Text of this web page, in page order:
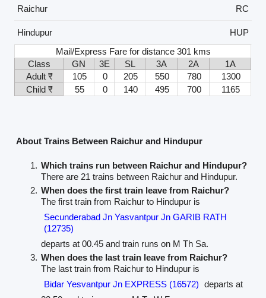
Raichur
RC
Hindupur
HUP
Mail/Express Fare for distance 301 kms
Class
GN 3E SL 3A 2A
1A
Adult ₹
105 0 205 550 780
1300
Child ₹
55 0 140 495 700 1165
About Trains Between Raichur and Hindupur
Which trains run between Raichur and Hindupur?
There are 21 trains between Raichur and Hindupur.
When does the first train leave from Raichur?
The first train from Raichur to Hindupur is
Secunderabad Jn Yasvantpur Jn GARIB RATH
(12735)
departs at 00.45 and train runs on M Th Sa.
When does the last train leave from Raichur?
The last train from Raichur to Hindupur is
Bidar Yesvantpur Jn EXPRESS (16572) departs at